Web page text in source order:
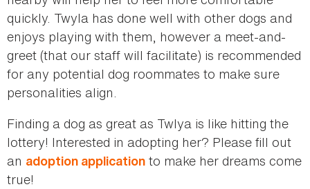
quickly. Twyla has done well with other dogs and
enjoys playing with them, however a meet-and-
greet (that our staff will facilitate) is recommended
for any potential dog roommates to make sure
personalities align.
Finding a dog as great as Twlya is like hitting the
lottery! Interested in adopting her? Please fill out
an adoption application to make her dreams come
true!